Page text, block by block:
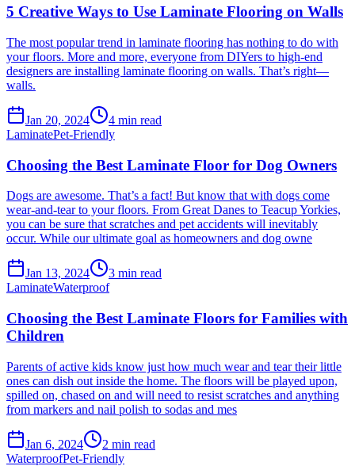
5 Creative Ways to Use Laminate Flooring on Walls
The most popular trend in laminate flooring has nothing to do with
your floors. More and more, everyone from DIYers to high-end
designers are installing laminate flooring on walls. That’s right—
walls.
Jan 20, 2024 4 min read
LaminatePet-Friendly
Choosing the Best Laminate Floor for Dog Owners
Dogs are awesome. That’s a fact! But know that with dogs come
wear-and-tear to your floors. From Great Danes to Teacup Yorkies,
you can be sure that scratches and pet accidents will inevitably
occur. While our ultimate goal as homeowners and dog owne
Jan 13, 2024 3 min read
LaminateWaterproof
Choosing the Best Laminate Floors for Families with
Children
Parents of active kids know just how much wear and tear their little
ones can dish out inside the home. The floors will be played upon,
spilled on, chased on and will need to resist scratches and anything
from markers and nail polish to sodas and mes
Jan 6, 2024 2 min read
WaterproofPet-Friendly